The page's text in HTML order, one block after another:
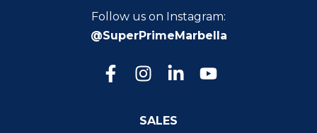
Follow us on Instagram:
@SuperPrimeMarbella
SALES